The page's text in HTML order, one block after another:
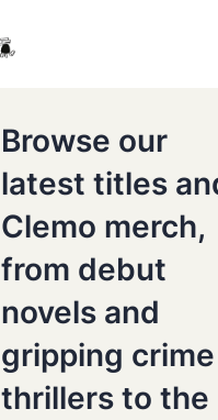
Browse our
latest titles
Clemo merch,
from debut
novels and
gripping crime
thrillers to the